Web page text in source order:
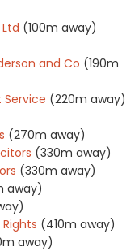
(100m away)
and Co (190m
(220m away)
(270m away)
(330m away)
(330m away)
away)
(410m away)
away)